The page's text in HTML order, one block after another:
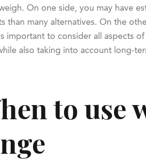
On one side, you may have
than many alternatives. On the
important to consider all aspects
also taking into account long-
to use